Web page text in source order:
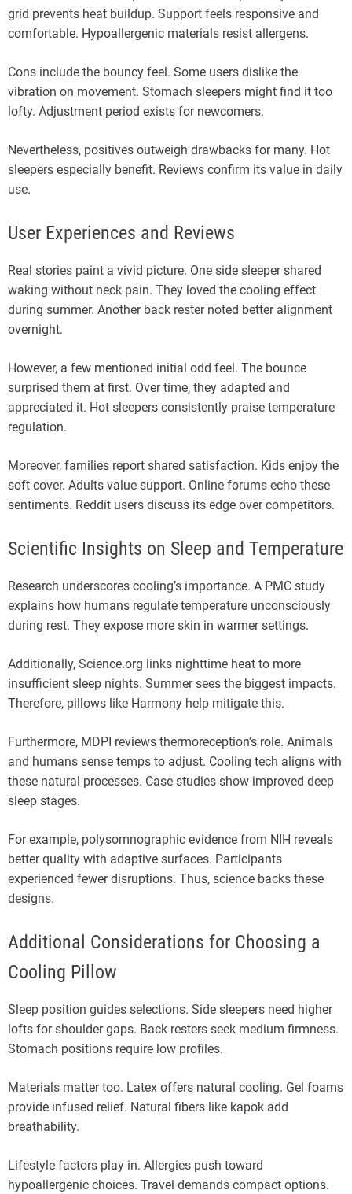
grid prevents heat buildup. Support feels responsive and
comfortable. Hypoallergenic materials resist allergens.
Cons include the bouncy feel. Some users dislike the
vibration on movement. Stomach sleepers might find it too
lofty. Adjustment period exists for newcomers.
Nevertheless, positives outweigh drawbacks for many. Hot
sleepers especially benefit. Reviews confirm its value in daily
use.
User Experiences and Reviews
Real stories paint a vivid picture. One side sleeper shared
waking without neck pain. They loved the cooling effect
during summer. Another back rester noted better alignment
overnight.
However, a few mentioned initial odd feel. The bounce
surprised them at first. Over time, they adapted and
appreciated it. Hot sleepers consistently praise temperature
regulation.
Moreover, families report shared satisfaction. Kids enjoy the
soft cover. Adults value support. Online forums echo these
sentiments. Reddit users discuss its edge over competitors.
Scientific Insights on Sleep and Temperature
Research underscores cooling’s importance. A PMC study
explains how humans regulate temperature unconsciously
during rest. They expose more skin in warmer settings.
Additionally, Science.org links nighttime heat to more
insufficient sleep nights. Summer sees the biggest impacts.
Therefore, pillows like Harmony help mitigate this.
Furthermore, MDPI reviews thermoreception’s role. Animals
and humans sense temps to adjust. Cooling tech aligns with
these natural processes. Case studies show improved deep
sleep stages.
For example, polysomnographic evidence from NIH reveals
better quality with adaptive surfaces. Participants
experienced fewer disruptions. Thus, science backs these
designs.
Additional Considerations for Choosing a
Cooling Pillow
Sleep position guides selections. Side sleepers need higher
lofts for shoulder gaps. Back resters seek medium firmness.
Stomach positions require low profiles.
Materials matter too. Latex offers natural cooling. Gel foams
provide infused relief. Natural fibers like kapok add
breathability.
Lifestyle factors play in. Allergies push toward
hypoallergenic choices. Travel demands compact options.